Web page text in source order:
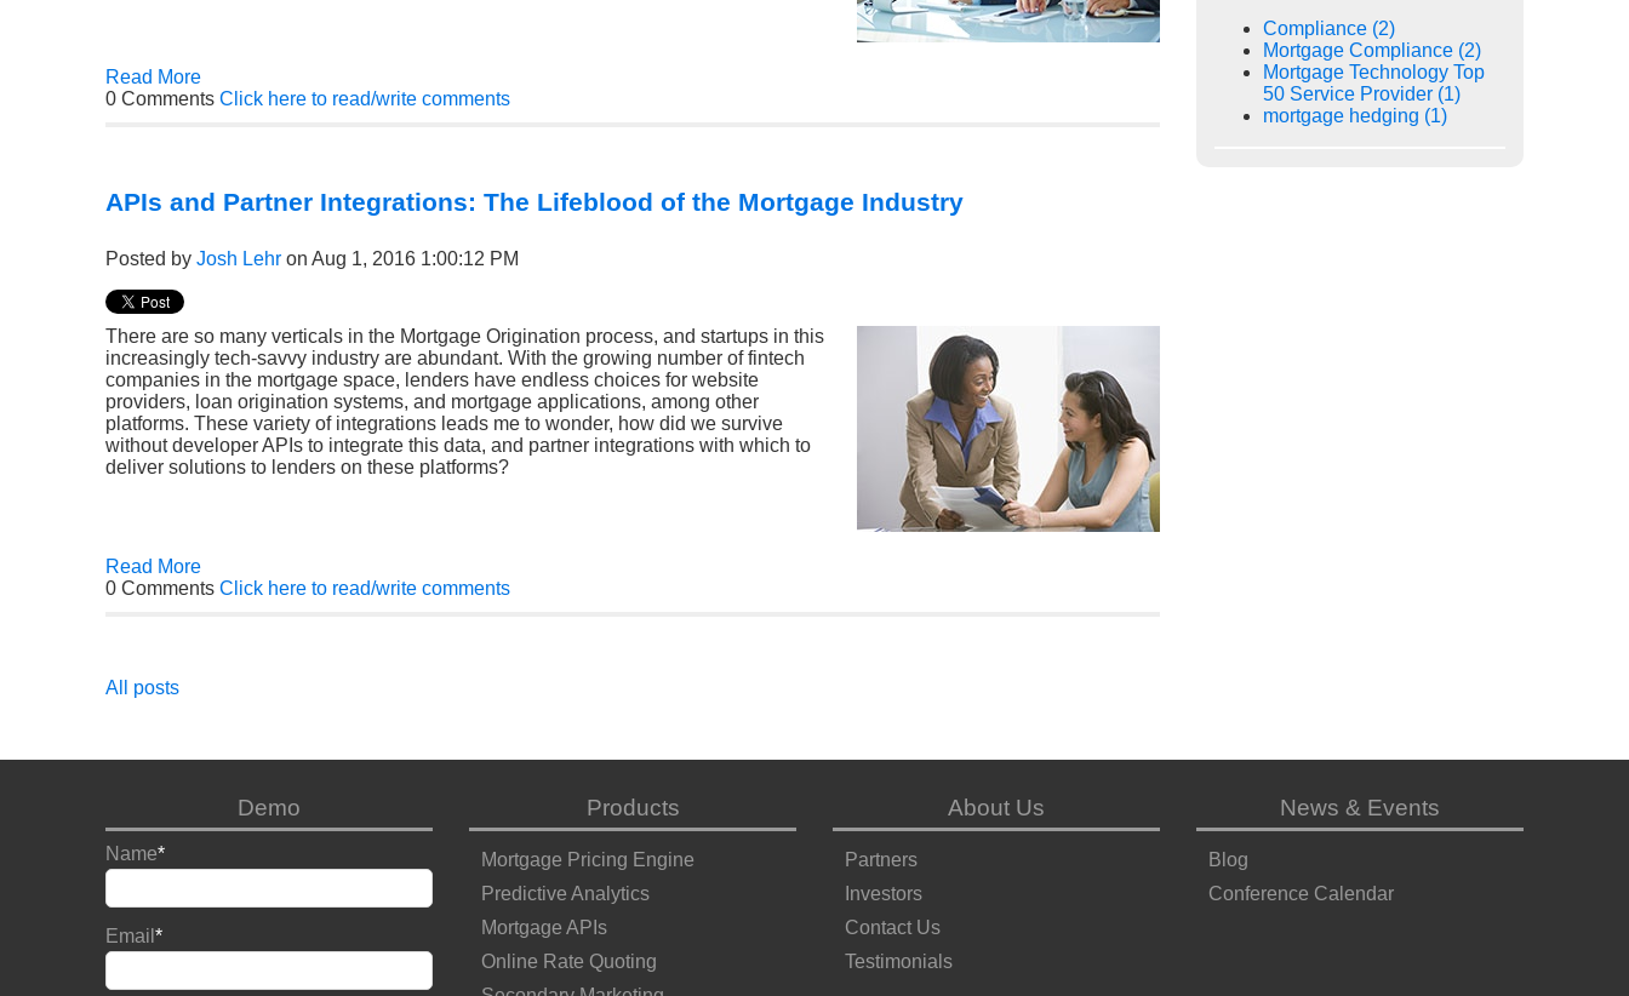
Read More
0 Comments Click here to read/write comments
APIs and Partner Integrations: The Lifeblood of the Mortgage Industry
Posted by Josh Lehr on Aug 1, 2016 1:00:12 PM
There are so many verticals in the Mortgage Origination process, and startups in this
increasingly tech-savvy industry are abundant. With the growing number of fintech
companies in the mortgage space, lenders have endless choices for website
providers, loan origination systems, and mortgage applications, among other
platforms. These variety of integrations leads me to wonder, how did we survive
without developer APIs to integrate this data, and partner integrations with which to
deliver solutions to lenders on these platforms?
Read More
0 Comments Click here to read/write comments
All posts
Compliance (2)
Mortgage Compliance (2)
Mortgage Technology Top
50 Service Provider (1)
mortgage hedging (1)
Demo
Name*
Email *
Products
Mortgage Pricing Engine
Predictive Analytics
Mortgage APIs
Online Rate Quoting
About Us
Partners
Investors
Contact Us
Testimonials
News & Events
Blog
Conference Calendar